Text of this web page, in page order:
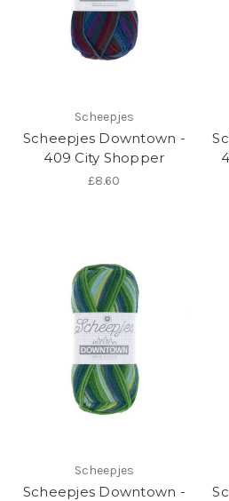
Scheepjes
Scheepjes Downtown -
409 City Shopper
£8.60
Scheepjes
Scheepjes Downtown -